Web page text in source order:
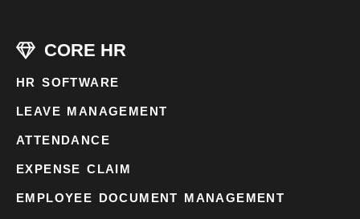
CORE HR
HR SOFTWARE
LEAVE MANAGEMENT
ATTENDANCE
EXPENSE CLAIM
EMPLOYEE DOCUMENT MANAGEMENT